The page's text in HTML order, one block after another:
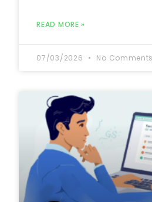
READ MORE »
07/03/2026 No Comments